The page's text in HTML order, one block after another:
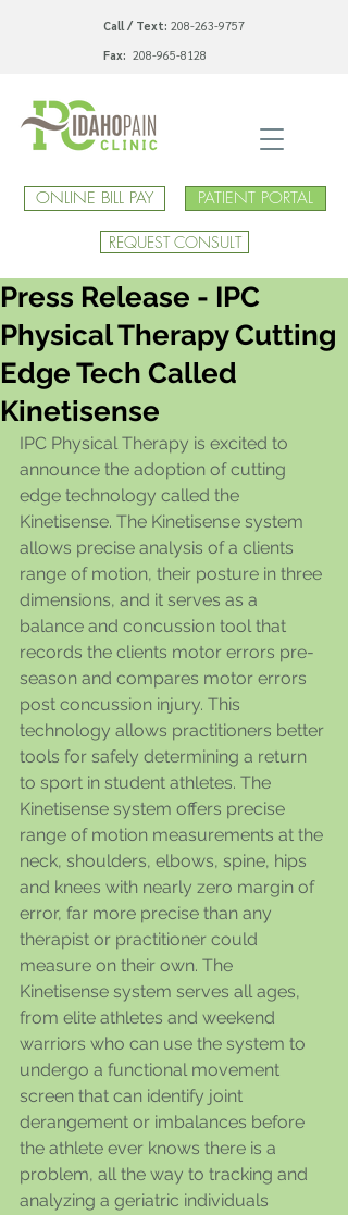
Call / Text: 208-263-9757
Fax: 208-965-8128
ONLINE BILL PAY PATIENT PORTAL
REQUEST CONSULT
Press Release - IPC
Physical Therapy Cutting
Edge Tech Called
Kinetisense
IPC Physical Therapy is excited to
announce the adoption of cutting
edge technology called the
Kinetisense. The Kinetisense system
allows precise analysis of a clients
range of motion, their posture in three
dimensions, and it serves as a
balance and concussion tool that
records the clients motor errors pre-
season and compares motor errors
post concussion injury. This
technology allows practitioners better
tools for safely determining a return
to sport in student athletes. The
Kinetisense system offers precise
range of motion measurements at the
neck, shoulders, elbows, spine, hips
and knees with nearly zero margin of
error, far more precise than any
therapist or practitioner could
measure on their own. The
Kinetisense system serves all ages,
from elite athletes and weekend
warriors who can use the system to
undergo a functional movement
screen that can identify joint
derangement or imbalances before
the athlete ever knows there is a
problem, all the way to tracking and
analyzing a geriatric individuals